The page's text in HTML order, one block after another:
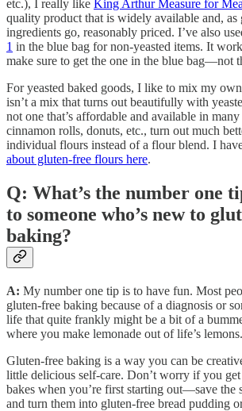
etc.), I really like King Arthur Measure for
quality product that is widely available and, as
ingredients go, reasonably priced. I’ve also
1 in the blue bag for non-yeasted items. It
make sure to get the one in the blue bag—not
For yeasted baked goods, I like to mix my
isn’t a mix that turns out beautifully with
not one that’s affordable and available in
cinnamon rolls, donuts, etc., turn out much
individual flours instead of a flour blend. I
about gluten-free flours here.
Q: What’s the number one
to someone who’s new to
baking?
A: My number one tip is to have fun. Most
gluten-free baking because of a diagnosis or
life that quite frankly might be a bit of a
where you make lemonade out of life’s lemons.
Gluten-free baking is a way you can be
little delicious self-care. Don’t worry if you
bakes when you’re first starting out—save the
and turn them into gluten-free bread pudding